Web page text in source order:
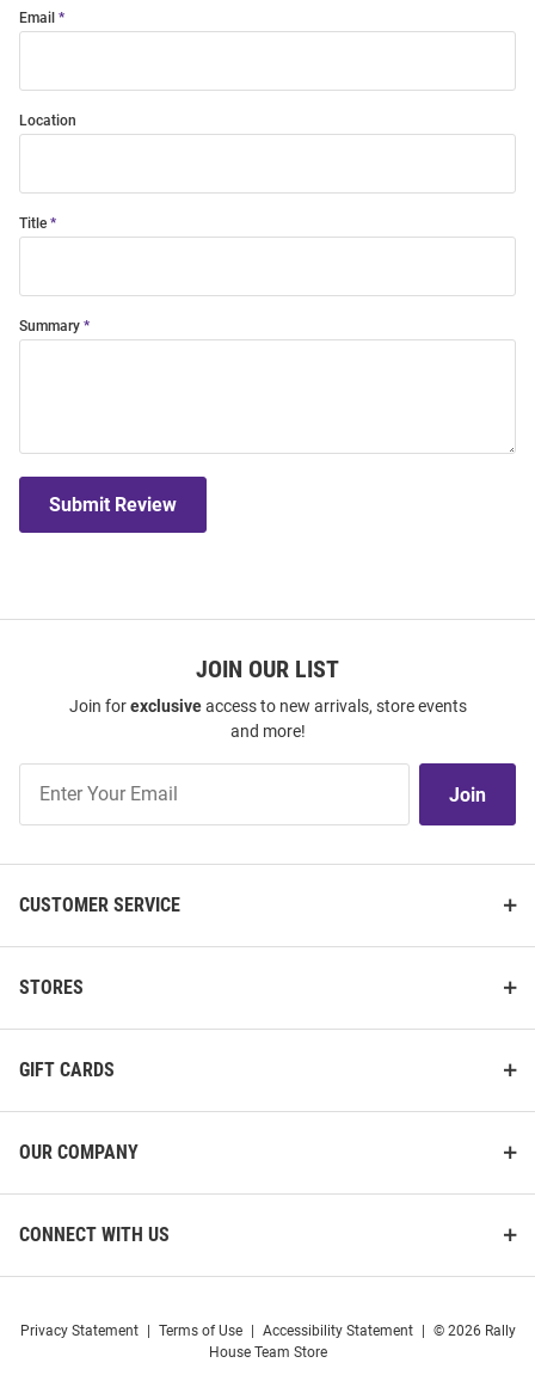
Email
Location
Title
Summary
Submit Review
JOIN OUR LIST
Join forexclusiveaccess to new arrivals, store events
and more!
Our
Join
CUSTOMER SERVICE
STORES
GIFT CARDS
OUR COMPANY
CONNECT WITH US
Privacy Statement Terms of Use Accessibility Statement
© 2026 Rally
House Team Store